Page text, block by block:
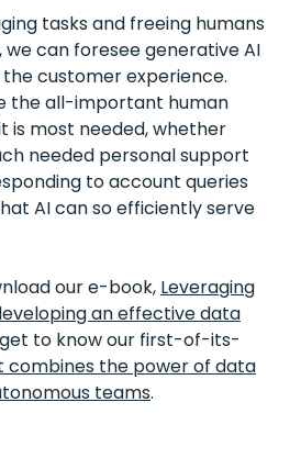
tasks and freeing humans
can foresee generative AI
customer experience.
the all-important human
is most needed, whether
needed personal support
to account queries
AI can so efficiently serve
our e-book, Leveraging
an effective data
to know our first-of-its-
combines the power of data
teams.